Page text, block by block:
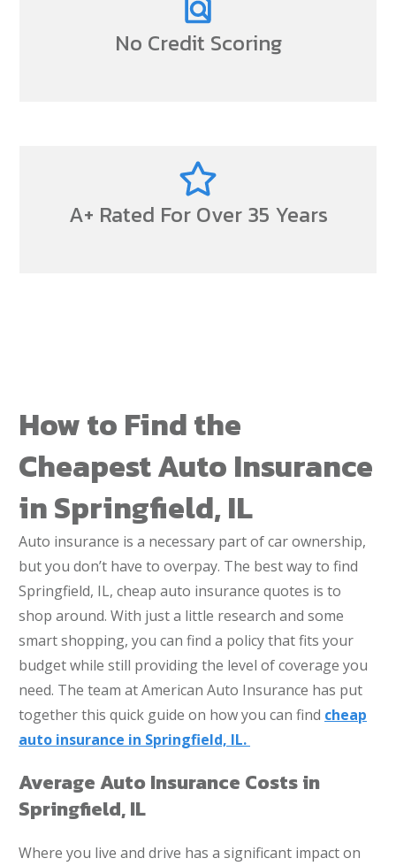
No Credit Scoring
A+ Rated For Over 35 Years
How to Find the
Cheapest Auto Insurance
in Springfield, IL
Auto insurance is a necessary part of car ownership,
but you don’t have to overpay. The best way to find
Springfield, IL, cheap auto insurance quotes is to
shop around. With just a little research and some
smart shopping, you can find a policy that fits your
budget while still providing the level of coverage you
need. The team at American Auto Insurance has put
together this quick guide on how you can find cheap
auto insurance in Springfield, IL.
Average Auto Insurance Costs in
Springfield, IL
Where you live and drive has a significant impact on